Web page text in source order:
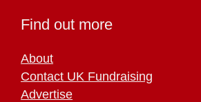
Find out more
About
Contact UK Fundraising
Advertise